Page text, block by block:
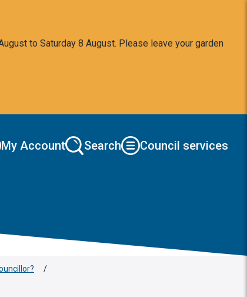
to Saturday 8 August. Please leave your garden
My Account Search Council services
/